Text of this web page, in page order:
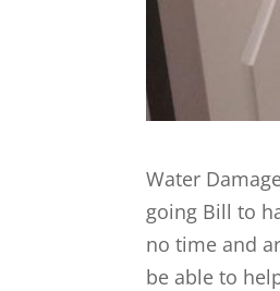
Water
going Bill to
no time and
be able to